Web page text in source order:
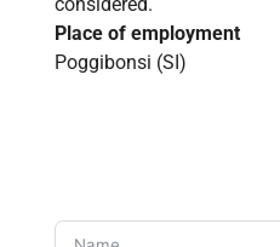
considered.
Place of employment
Poggibonsi (SI)